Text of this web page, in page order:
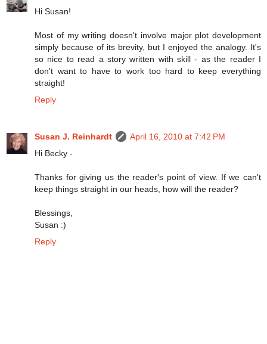
Hi Susan!
Most of my writing doesn't involve major plot development
simply because of its brevity, but I enjoyed the analogy. It's
so nice to read a story written with skill - as the reader I
don't want to have to work too hard to keep everything
straight!
Reply
Susan J. Reinhardt
April 16, 2010 at 7:42 PM
Hi Becky -
Thanks for giving us the reader's point of view. If we can't
keep things straight in our heads, how will the reader?
Blessings,
Susan :)
Reply